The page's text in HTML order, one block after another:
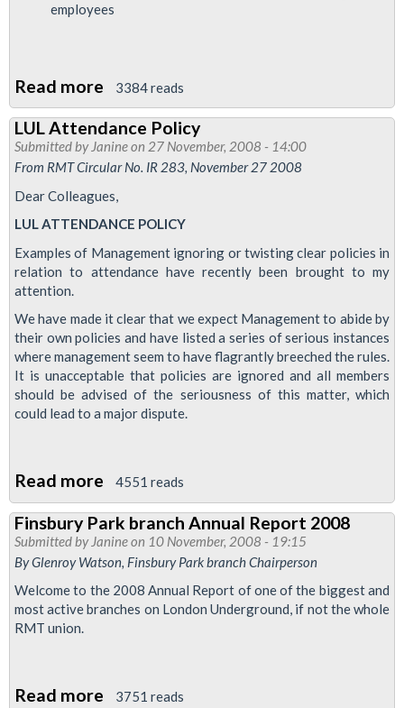
employees
Read more about
RMT's
Pay
Claim
3384 reads
LUL Attendance Policy
Submitted by Janineon 27 November, 2008 - 14:00
From RMT Circular No. IR 283, November 27 2008
Dear Colleagues,
LUL ATTENDANCE POLICY
Examples of Management ignoring or twisting clear policies in
relation to attendance have recently been brought to my
attention.
We have made it clear that we expect Management to abide by
their own policies and have listed a series of serious instances
where management seem to have flagrantly breeched the rules.
It is unacceptable that policies are ignored and all members
should be advised of the seriousness of this matter, which
could lead to a major dispute.
Read more about
LUL
Attendance
Policy
4551 reads
Finsbury Park branch Annual Report 2008
Submitted by Janineon 10 November, 2008 - 19:15
By Glenroy Watson, Finsbury Park branch Chairperson
Welcome to the 2008 Annual Report of one of the biggest and
most active branches on London Underground, if not the whole
RMT union.
Read more about
3751 reads